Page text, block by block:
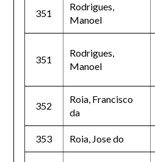
351
Rodrigues,
Manoel
351
Rodrigues,
Manoel
352
Roia, Francisco
da
353 Roia, Jose do